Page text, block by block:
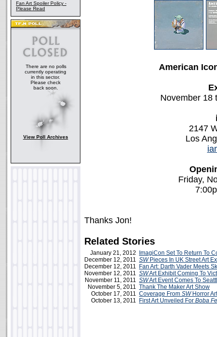
Fan Art Spoiler Policy -
Please Read
There are no polls
currently operating
in this sector.
Please check
back soon.
View Poll Archives
American
November 18
2147
Los
Friday,
Thanks Jon!
Related Stories
January 21, 2012
ImagiCon Set To Return To
December 12, 2011 SWPieces In UK Street Art
December 12, 2011
Fan Art: Darth Vader Meets
November 12, 2011 SWArt Exhibit Coming To
November 11, 2011 SWArt Event Comes To
November 5, 2011 Thank The Maker Art Show
October 17, 2011 Coverage From SWHorror
October 13, 2011
First Art Unveiled For Boba